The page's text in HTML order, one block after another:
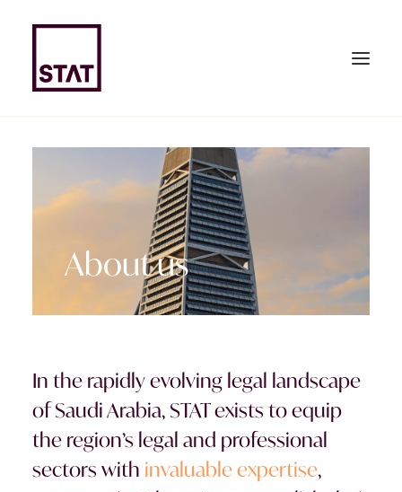
HOME
ABOUT US
EXPERTISE
TEAM
JOIN US
CONTACT US
About us
In the rapidly evolving legal landscape
of Saudi Arabia, STAT exists to equip
the region’s legal and professional
sectors with invaluable expertise,